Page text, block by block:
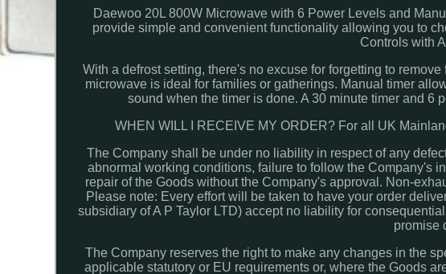
Daewoo 20L 800W Microwave with 6 Power Levels and
provide simple and convenient functionality allowing you to
Controls with
With a defrost setting, there's no excuse for forgetting to
microwave is ideal for families or gatherings. Manual timer
sound when the timer is done. A 30 minute timer and 6
WHEN WILL I RECEIVE MY ORDER? For all UK
The Company shall be under no liability in respect of any
abnormal working conditions, failure to follow the Company's
repair of the Goods without the Company's approval. Non-
Please note: Every effort will be taken to have your order
subsidiary of A P Taylor LTD) accept no liability for
promise
The Company reserves the right to make any changes in the
applicable statutory or EU requirements or, where the Goods